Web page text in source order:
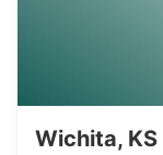
Wichita, KS